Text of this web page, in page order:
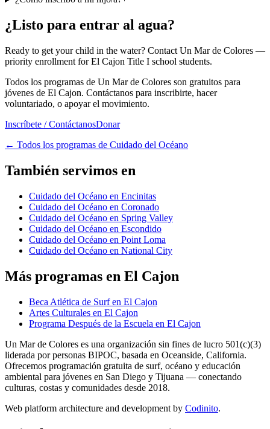
¿Listo para entrar al agua?
Ready to get your child in the water? Contact Un Mar de Colores —
priority enrollment for El Cajon Title I school students.
Todos los programas de Un Mar de Colores son gratuitos para
jóvenes de El Cajon. Contáctanos para inscribirte, hacer
voluntariado, o apoyar el movimiento.
Inscríbete / ContáctanosDonar
← Todos los programas de Cuidado del Océano
También servimos en
Cuidado del Océano en Encinitas
Cuidado del Océano en Coronado
Cuidado del Océano en Spring Valley
Cuidado del Océano en Escondido
Cuidado del Océano en Point Loma
Cuidado del Océano en National City
Más programas en El Cajon
Beca Atlética de Surf en El Cajon
Artes Culturales en El Cajon
Programa Después de la Escuela en El Cajon
Un Mar de Colores es una organización sin fines de lucro 501(c)(3)
liderada por personas BIPOC, basada en Oceanside, California.
Ofrecemos programación gratuita de surf, océano y educación
ambiental para jóvenes en San Diego y Tijuana — conectando
culturas, costas y comunidades desde 2018.
Web platform architecture and development by Codinito.